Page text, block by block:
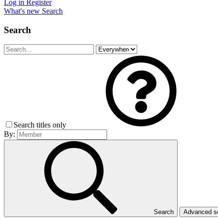
Log in Register
What's new Search
Search
Search titles only
By:
Search Advanced